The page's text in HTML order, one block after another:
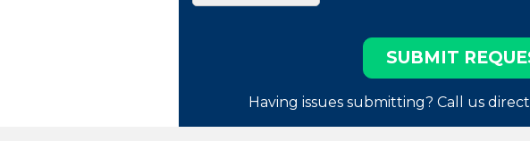
Having issues submitting? Call us